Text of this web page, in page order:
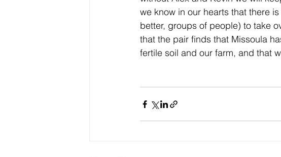
we know in our hearts that there
better, groups of people) to take
that the pair finds that Missoula
fertile soil and our farm, and that